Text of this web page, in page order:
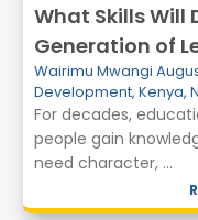
What Skills Will
Generation of
Wairimu Mwangi
Development, Kenya,
For decades,
people gain
need character, ...